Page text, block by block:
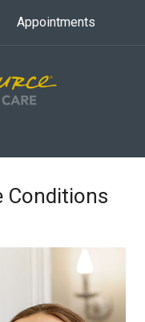
Appointments
Conditions